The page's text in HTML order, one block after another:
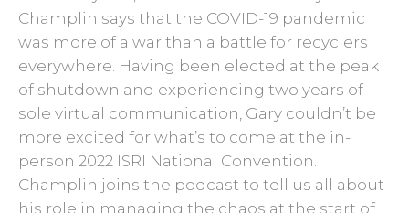
Champlin says that the COVID-19 pandemic
was more of a war than a battle for recyclers
everywhere. Having been elected at the peak
of shutdown and experiencing two years of
sole virtual communication, Gary couldn’t be
more excited for what’s to come at the in-
person 2022 ISRI National Convention.
Champlin joins the podcast to tell us all about
his role in managing the chaos at the start of